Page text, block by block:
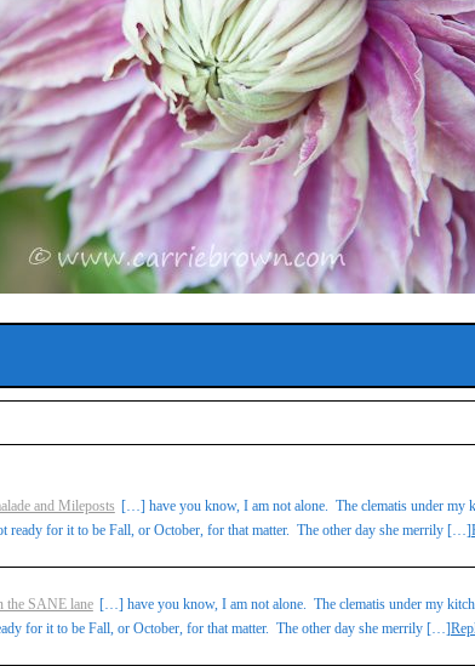
and Mileposts […] have you know, I am not alone. The clematis under my
ready for it to be Fall, or October, for that matter. The other day she merrily […]
the SANE lane […] have you know, I am not alone. The clematis under my
for it to be Fall, or October, for that matter. The other day she merrily […]